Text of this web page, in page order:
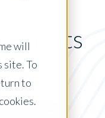
will
site. To
to